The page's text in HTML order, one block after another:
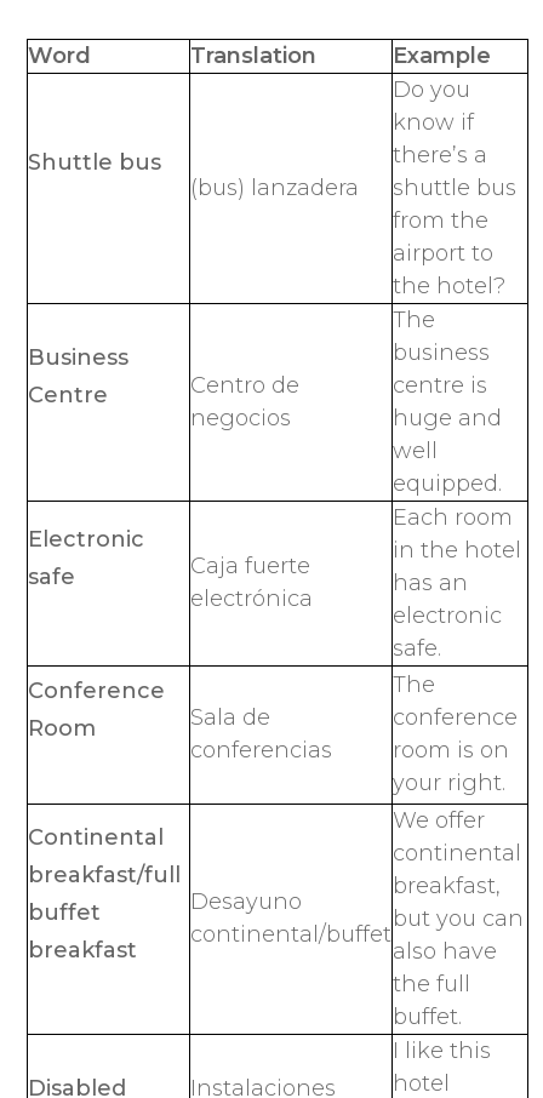
Word Translation Example
Shuttle bus
(bus) lanzadera
Do you
know if
there’s a
shuttle bus
from the
airport to
the hotel?
Business
Centre
Centro de
negocios
The
business
centre is
huge and
well
equipped.
Electronic
safe
Caja fuerte
electrónica
Each room
in the hotel
has an
electronic
safe.
Conference
Room
Sala de
conferencias
The
conference
room is on
your right.
Continental
breakfast/full
buffet
breakfast
Desayuno
continental/buffet
We offer
continental
breakfast,
but you can
also have
the full
buffet.
Disabled Instalaciones
I like this
hotel